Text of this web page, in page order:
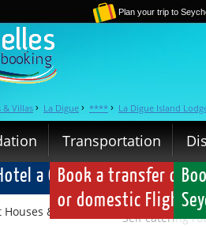
Plan your trip to
& Villas › La Digue › **** › La Digue Island
a Guest House a Villa
Houses & Villas
Self catering
Transportation
Book a transfer or
or domestic Flight